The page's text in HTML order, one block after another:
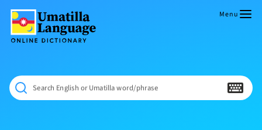
content
Dictionary
NÁAMTA.
‘We
Shall
Never
Menu
Search English or Umatilla word/phrase